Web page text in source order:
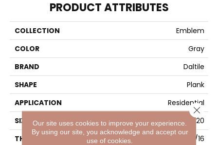
PRODUCT ATTRIBUTES
COLLECTION
Emblem
COLOR
Gray
BRAND
Daltile
SHAPE
Plank
APPLICATION
Residential
SIZE
7X20
THICKNESS
5/16
Our site uses cookies to improve your experience.
By using our site, you acknowledge and accept our
use of cookies.
Close